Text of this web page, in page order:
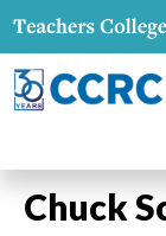
Chuck